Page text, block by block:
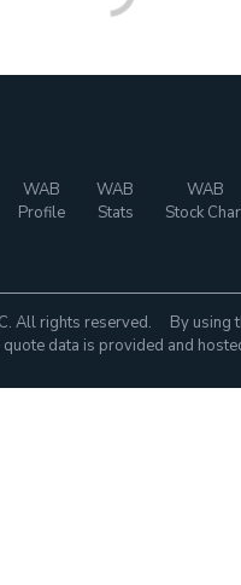
WAB
Profile
WAB
Stats
WAB
Stock
All rights reserved. By using
data is provided and